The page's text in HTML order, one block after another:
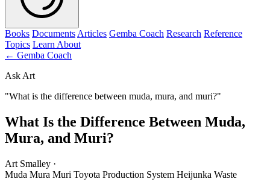
Books Documents Articles Gemba Coach Research Reference
Topics Learn About
← Gemba Coach
Ask Art
"What is the difference between muda, mura, and muri?"
What Is the Difference Between Muda,
Mura, and Muri?
Art Smalley ·
Muda Mura Muri Toyota Production System Heijunka Waste